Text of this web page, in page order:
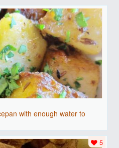
with enough water to
5